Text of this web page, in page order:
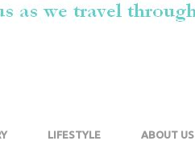
LIFESTYLE ABOUT US